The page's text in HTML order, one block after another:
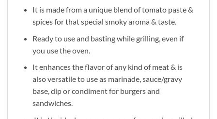
It is made from a unique blend of tomato paste &
spices for that special smoky aroma & taste.
Ready to use and basting while grilling, even if
you use the oven.
It enhances the flavor of any kind of meat & is
also versatile to use as marinade, sauce/gravy
base, dip or condiment for burgers and
sandwiches.